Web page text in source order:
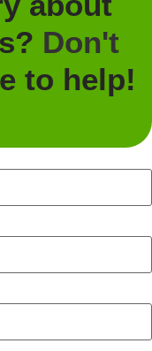
Don't
to help!